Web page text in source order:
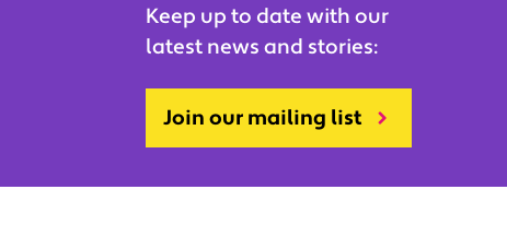
Keep up to date with our
latest news and stories:
Join our mailing list